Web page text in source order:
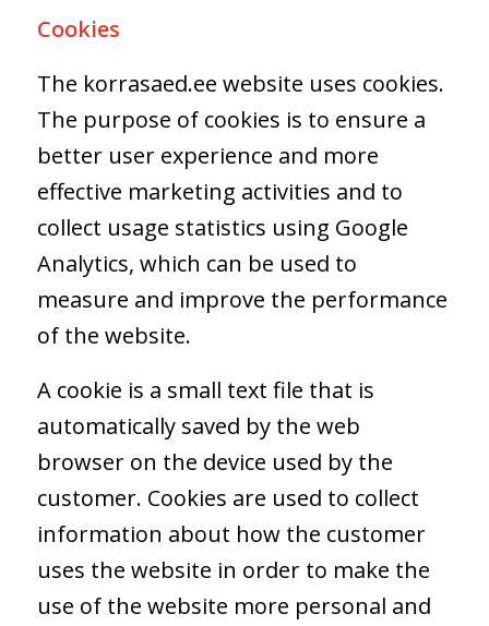
Cookies
The korrasaed.ee website uses cookies.
The purpose of cookies is to ensure a
better user experience and more
effective marketing activities and to
collect usage statistics using Google
Analytics, which can be used to
measure and improve the performance
of the website.
A cookie is a small text file that is
automatically saved by the web
browser on the device used by the
customer. Cookies are used to collect
information about how the customer
uses the website in order to make the
use of the website more personal and